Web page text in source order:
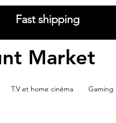
Fast shipping
Market
T.V et home cinéma Gaming